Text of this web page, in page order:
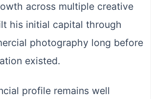
across multiple creative
his initial capital through
photography long before
existed.
profile remains well